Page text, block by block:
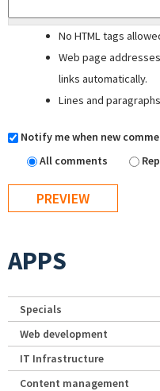
No HTML tags
Web page
links automatically.
Lines and
Notify me when new
All comments
APPS
Specials
Web development
IT Infrastructure
Content management